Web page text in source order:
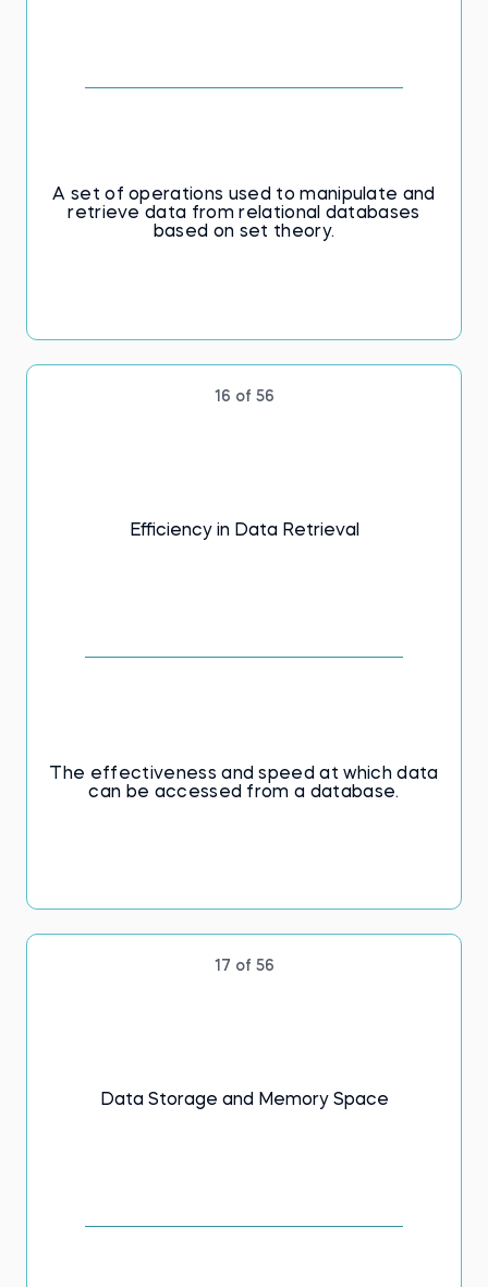
A set of operations used to manipulate and
retrieve data from relational databases
based on set theory.
16 of 56
Efficiency in Data Retrieval
The effectiveness and speed at which data
can be accessed from a database.
17 of 56
Data Storage and Memory Space